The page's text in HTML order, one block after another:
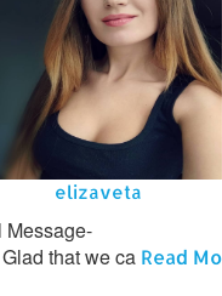
elizaveta
Message-
that we ca Read